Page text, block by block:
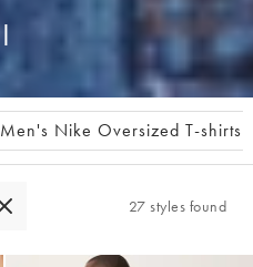
Men's Nike Oversized T-shirts
27 styles found